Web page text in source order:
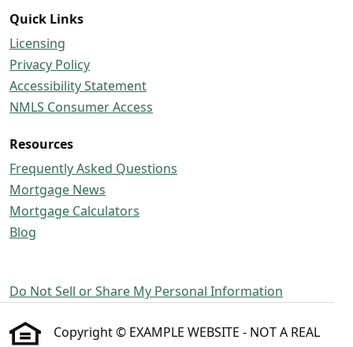
Quick Links
Licensing
Privacy Policy
Accessibility Statement
NMLS Consumer Access
Resources
Frequently Asked Questions
Mortgage News
Mortgage Calculators
Blog
Do Not Sell or Share My Personal Information
Copyright © EXAMPLE WEBSITE - NOT A REAL